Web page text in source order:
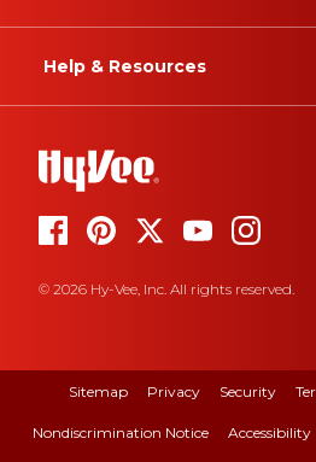
Help & Resources
© 2026 Hy-Vee, Inc. All rights reserved.
Sitemap Privacy Security
Nondiscrimination Notice Accessibility